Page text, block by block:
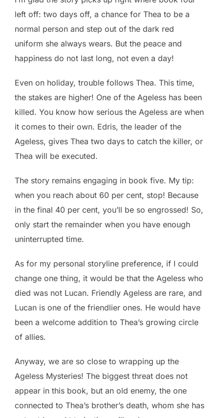
left off: two days off, a chance for Thea to be a
normal person and step out of the dark red
uniform she always wears. But the peace and
happiness do not last long, not even a day!
Even on holiday, trouble follows Thea. This time,
the stakes are higher! One of the Ageless has been
killed. You know how serious the Ageless are when
it comes to their own. Edris, the leader of the
Ageless, gives Thea two days to catch the killer, or
Thea will be executed.
The story remains engaging in book five. My tip:
when you reach about 60 per cent, stop! Because
in the final 40 per cent, you’ll be so engrossed! So,
only start the remainder when you have enough
uninterrupted time.
As for my personal storyline preference, if I could
change one thing, it would be that the Ageless who
died was not Lucan. Friendly Ageless are rare, and
Lucan is one of the friendlier ones. He would have
been a welcome addition to Thea’s growing circle
of allies.
Anyway, we are so close to wrapping up the
Ageless Mysteries! The biggest threat does not
appear in this book, but an old enemy, the one
connected to Thea’s brother’s death, whom she has